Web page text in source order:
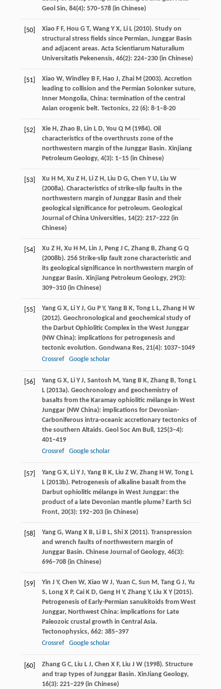
Geol Sin, 84(4): 570–578 (in Chinese)
[50] Xiao F F, Hou G T, Wang Y X, Li L(2010). Study on
structural stress fields since Permian, Junggar Basin
and adjacent areas. Acta Scientiarum Naturalium
Universitatis Pekenensis, 46(2): 224–230 (in Chinese)
[51] Xiao W, Windley B F, Hao J, ZhaiM(2003). Accretion
leading to collision and the Permian Solonker suture,
Inner Mongolia, China: termination of the central
Asian orogenic belt. Tectonics, 22(6): 8-1–8-20
[52] XieH, Zhao B, Lin L D, You Q M(1984). Oil
characteristics of the overthrusts zone of the
northwestern margin of the Junggar Basin. Xinjiang
Petroleum Geology, 4(3): 1–15 (in Chinese)
[53] Xu H M, Xu Z H, Li Z H, Liu D G, Chen Y U, Liu W
(2008a). Characteristics of strike-slip faults in the
northwestern margin of Junggar Basin and their
geological significance for petroleum. Geological
Journal of China Universities, 14(2): 217–222 (in
Chinese)
[54] Xu Z H, Xu H M, Lin J, PengJ C, ZhangB, ZhangG Q
(2008b). 256 Strike-slip fault zone characteristic and
its geological significance in northwestern margin of
Junggar Basin. Xinjiang Petroleum Geology, 29(3):
309–310 (in Chinese)
[55] YangG X, Li Y J, Gu P Y, Yang B K, Tong L L, Zhang H W
(2012). Geochronological and geochemical study of
the Darbut Ophiolitic Complex in the West Junggar
(NW China): implications for petrogenesis and
tectonic evolution. Gondwana Res, 21(4): 1037–1049
Crossref
Google scholar
[56] YangG X, Li Y J, Santosh M, YangB K, ZhangB, TongL
L(2013a). Geochronology and geochemistry of
basalts from the Karamay ophiolitic mélange in West
Junggar (NW China): implications for Devonian-
Carboniferous intra-oceanic accretionary tectonics of
the southern Altaids. Geol Soc Am Bull, 125(3–4):
401–419
Crossref
Google scholar
[57] YangG X, Li Y J, Yang B K, Liu Z W, Zhang H W, Tong L
L(2013b). Petrogenesis of alkaline basalt from the
Darbut ophiolitic mélange in West Junggar: the
product of a late Devonian mantle plume?Earth Sci
Front, 20(3): 192–203 (in Chinese)
[58] YangG, Wang X B, Li B L, Shi X(2011). Transpression
and wrench faults of northwestern margin of
Junggar Basin. Chinese Journal of Geology, 46(3):
696–708 (in Chinese)
[59] Yin J Y, Chen W, Xiao W J, Yuan C, Sun M, TangG J, Yu
S, Long X P, Cai K D, Geng H Y, Zhang Y, Liu X Y(2015).
Petrogenesis of Early-Permian sanukitoids from West
Junggar, Northwest China: implications for Late
Paleozoic crustal growth in Central Asia.
Tectonophysics, 662: 385–397
Crossref
Google scholar
[60] ZhangG C, Liu L J, Chen X F, Liu J W(1998). Structure
and trap types of Junggar Basin. XinJiang Geology,
16(3): 221–229 (in Chinese)